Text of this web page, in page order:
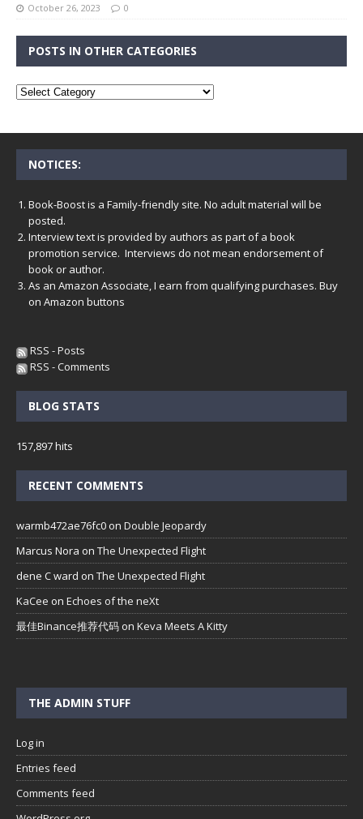
October 26, 2023 0
POSTS IN OTHER CATEGORIES
NOTICES:
Book-Boost is a Family-friendly site. No adult material will be
posted.
Interview text is provided by authors as part of a book
promotion service. Interviews do not mean endorsement of
book or author.
As an Amazon Associate, I earn from qualifying purchases. Buy
on Amazon buttons
RSS - Posts
RSS - Comments
BLOG STATS
157,897 hits
RECENT COMMENTS
warmb472ae76fc0 on Double Jeopardy
Marcus Nora on The Unexpected Flight
dene C ward on The Unexpected Flight
KaCee on Echoes of the neXt
最佳Binance推荐代码 on Keva Meets A Kitty
THE ADMIN STUFF
Log in
Entries feed
Comments feed